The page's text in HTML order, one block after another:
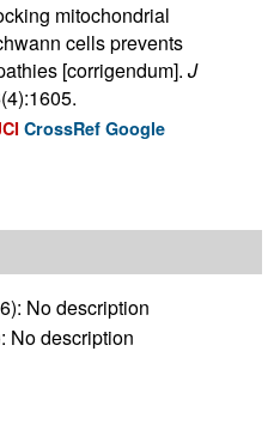
mitochondrial
cells prevents
[corrigendum]. J
CrossRef Google
No description
No description